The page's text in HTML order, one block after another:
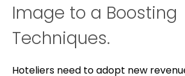
Image to a Boosting
Techniques.
Hoteliers need to adopt new